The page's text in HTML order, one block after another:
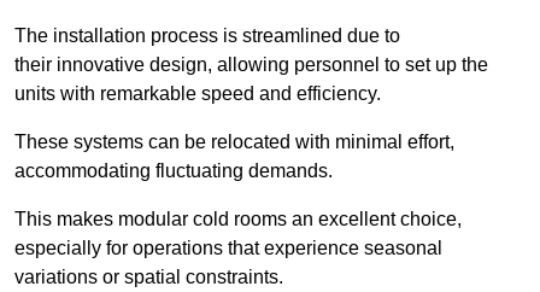
The installation process is streamlined due to
their innovative design, allowing personnel to set up the
units with remarkable speed and efficiency.
These systems can be relocated with minimal effort,
accommodating fluctuating demands.
This makes modular cold rooms an excellent choice,
especially for operations that experience seasonal
variations or spatial constraints.